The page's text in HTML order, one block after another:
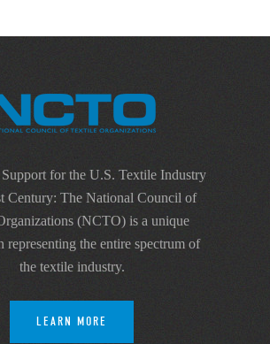
for the U.S. Textile Industry
Century: The National Council of
(NCTO) is a unique
representing the entire spectrum of
the textile industry.
LEARN MORE